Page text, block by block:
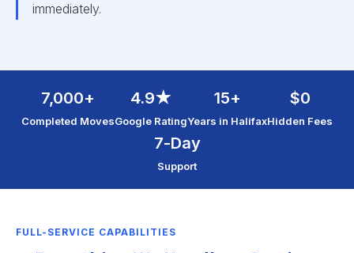
immediately.
7,000+
Completed Moves
4.9★
Google Rating
15+
Years in Halifax
$0
Hidden Fees
7-Day
Support
FULL-SERVICE CAPABILITIES